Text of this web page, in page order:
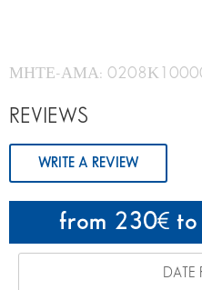
from 230 to
ΜΗΤΕ-ΑΜΑ:
REVIEWS
WRITE A REVIEW